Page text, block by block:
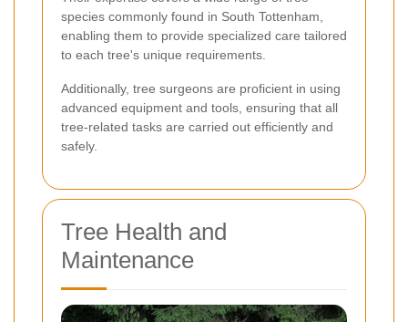
species commonly found in South Tottenham,
enabling them to provide specialized care tailored
to each tree's unique requirements.
Additionally, tree surgeons are proficient in using
advanced equipment and tools, ensuring that all
tree-related tasks are carried out efficiently and
safely.
Tree Health and
Maintenance